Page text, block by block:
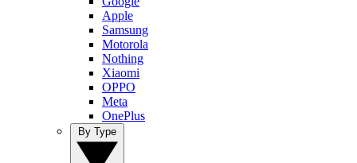
Apple
Samsung
Motorola
Nothing
Xiaomi
OPPO
Meta
OnePlus